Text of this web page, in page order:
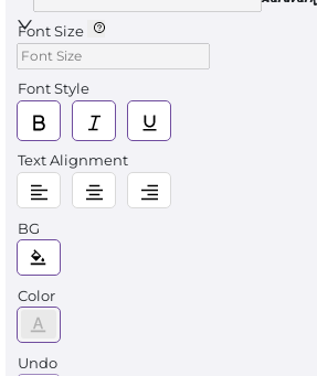
Font Size
Font Style
Text Alignment
BG
Color
Undo